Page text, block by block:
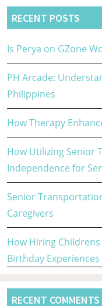
RECENT POSTS
Is Perya on GZone
PH Arcade:
Philippines
How Therapy
How Utilizing Senior
Independence for
Senior
Caregivers
How Hiring
Birthday Experiences
RECENT COMMENTS